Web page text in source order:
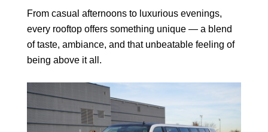
From casual afternoons to luxurious evenings,
every rooftop offers something unique — a blend
of taste, ambiance, and that unbeatable feeling of
being above it all.